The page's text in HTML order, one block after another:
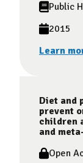
Public
2015
Learn
Diet and
prevent
children
and
Open